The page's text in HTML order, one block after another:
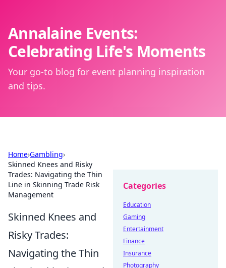
Annalaine Events:
Celebrating Life's Moments
Your go-to blog for event planning inspiration
and tips.
Home›Gambling›
Skinned Knees and Risky
Trades: Navigating the Thin
Line in Skinning Trade Risk
Management
Skinned Knees and
Risky Trades:
Navigating the Thin
Categories
Education
Gaming
Entertainment
Finance
Insurance
Photography